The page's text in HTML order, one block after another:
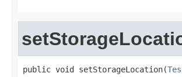
public void setStorageLocation(